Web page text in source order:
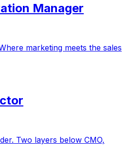
Manager
marketing meets the sales
Two layers below CMO,